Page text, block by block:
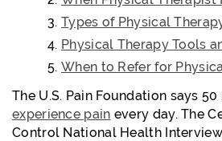
Types of Physical
Physical Therapy Tools
When to Refer for
The U.S. Pain Foundation says
experience pain every day. The
Control National Health